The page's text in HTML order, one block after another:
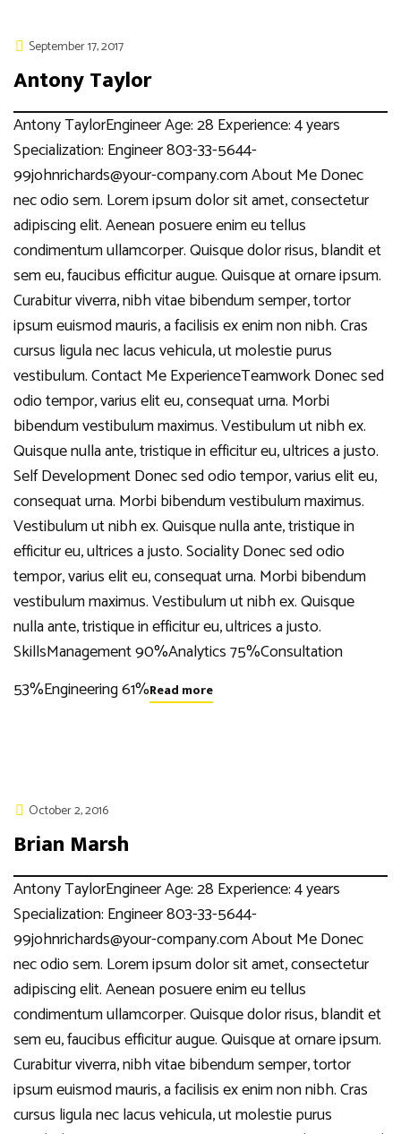
September 17, 2017
Antony Taylor
Antony TaylorEngineer Age: 28 Experience: 4 years
Specialization: Engineer 803-33-5644-
99johnrichards@your-company.com About Me Donec
nec odio sem. Lorem ipsum dolor sit amet, consectetur
adipiscing elit. Aenean posuere enim eu tellus
condimentum ullamcorper. Quisque dolor risus, blandit et
sem eu, faucibus efficitur augue. Quisque at ornare ipsum.
Curabitur viverra, nibh vitae bibendum semper, tortor
ipsum euismod mauris, a facilisis ex enim non nibh. Cras
cursus ligula nec lacus vehicula, ut molestie purus
vestibulum. Contact Me ExperienceTeamwork Donec sed
odio tempor, varius elit eu, consequat urna. Morbi
bibendum vestibulum maximus. Vestibulum ut nibh ex.
Quisque nulla ante, tristique in efficitur eu, ultrices a justo.
Self Development Donec sed odio tempor, varius elit eu,
consequat urna. Morbi bibendum vestibulum maximus.
Vestibulum ut nibh ex. Quisque nulla ante, tristique in
efficitur eu, ultrices a justo. Sociality Donec sed odio
tempor, varius elit eu, consequat urna. Morbi bibendum
vestibulum maximus. Vestibulum ut nibh ex. Quisque
nulla ante, tristique in efficitur eu, ultrices a justo.
SkillsManagement 90%Analytics 75%Consultation
53%Engineering 61%Read more
October 2, 2016
Brian Marsh
Antony TaylorEngineer Age: 28 Experience: 4 years
Specialization: Engineer 803-33-5644-
99johnrichards@your-company.com About Me Donec
nec odio sem. Lorem ipsum dolor sit amet, consectetur
adipiscing elit. Aenean posuere enim eu tellus
condimentum ullamcorper. Quisque dolor risus, blandit et
sem eu, faucibus efficitur augue. Quisque at ornare ipsum.
Curabitur viverra, nibh vitae bibendum semper, tortor
ipsum euismod mauris, a facilisis ex enim non nibh. Cras
cursus ligula nec lacus vehicula, ut molestie purus